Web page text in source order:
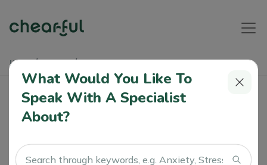
Home Articles The Power Of A Smile
The Power Of A Smile
What Would You Like To
Speak With A Specialist
About?